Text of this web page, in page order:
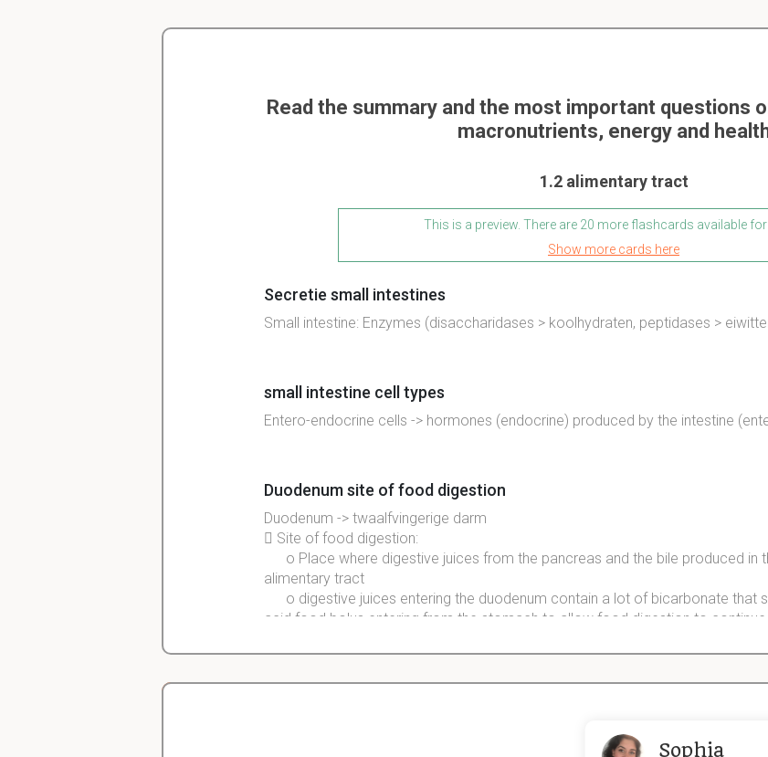
Read the summary and the most important questions
macronutrients, energy and
1.2 alimentary tract
This is a preview. There are 20 more flashcards available
Show more cards here
Secretie small intestines
Small intestine: Enzymes (disaccharidases > koolhydraten, peptidases >
small intestine cell types
Entero-endocrine cells -> hormones (endocrine) produced by the intestine
Duodenum site of food digestion
Duodenum -> twaalfvingerige darm
 Site of food digestion:
o Place where digestive juices from the pancreas and the bile produced in
alimentary tract
o digestive juices entering the duodenum contain a lot of bicarbonate that
acid food bolus entering from the stomach to allow food digestion to continue
crypts: valley-like structures between the villi van darm
from the bottom of the crypts to the top of the villi -> released into the lumen.
Sophia